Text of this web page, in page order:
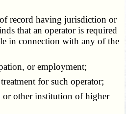
record having jurisdiction or
that an operator is required
in connection with any of the
or employment;
for such operator;
other institution of higher